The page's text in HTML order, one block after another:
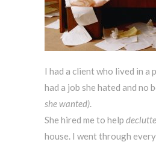
I had a client who lived in a
had a job she hated and no
she wanted).
She hired me to help
house. I went through